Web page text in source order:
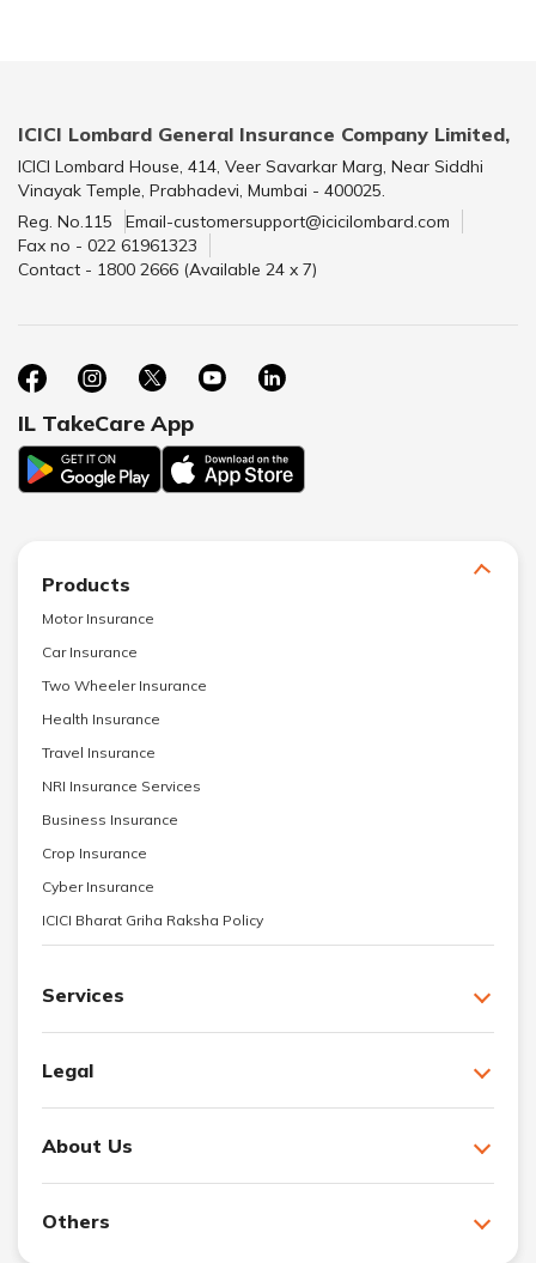
ICICI Lombard General Insurance Company Limited,
ICICI Lombard House, 414, Veer Savarkar Marg, Near Siddhi
Vinayak Temple, Prabhadevi, Mumbai - 400025.
Reg. No.115
Email-customersupport@icicilombard.com
Fax no - 022 61961323
Contact - 1800 2666 (Available 24 x 7)
IL TakeCare App
Products
Motor Insurance
Car Insurance
Two Wheeler Insurance
Health Insurance
Travel Insurance
NRI Insurance Services
Business Insurance
Crop Insurance
Cyber Insurance
ICICI Bharat Griha Raksha Policy
Services
Legal
About Us
Others